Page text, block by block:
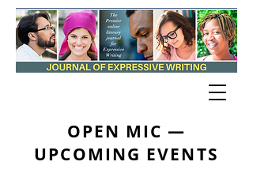
OPEN MIC —
UPCOMING EVENTS